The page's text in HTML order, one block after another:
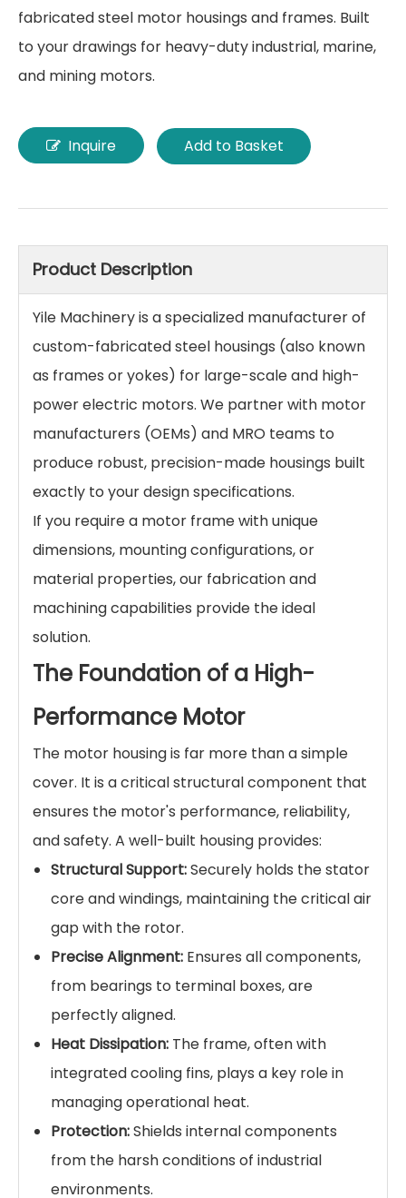
fabricated steel motor housings and frames. Built
to your drawings for heavy-duty industrial, marine,
and mining motors.
Inquire Add to Basket
Product Description
Yile Machinery is a specialized manufacturer of
custom-fabricated steel housings (also known
as frames or yokes) for large-scale and high-
power electric motors. We partner with motor
manufacturers (OEMs) and MRO teams to
produce robust, precision-made housings built
exactly to your design specifications.
If you require a motor frame with unique
dimensions, mounting configurations, or
material properties, our fabrication and
machining capabilities provide the ideal
solution.
The Foundation of a High-
Performance Motor
The motor housing is far more than a simple
cover. It is a critical structural component that
ensures the motor's performance, reliability,
and safety. A well-built housing provides:
Structural Support:Securely holds the stator
core and windings, maintaining the critical air
gap with the rotor.
Precise Alignment: Ensures all components,
from bearings to terminal boxes, are
perfectly aligned.
Heat Dissipation: The frame, often with
integrated cooling fins, plays a key role in
managing operational heat.
Protection:Shields internal components
from the harsh conditions of industrial
environments.